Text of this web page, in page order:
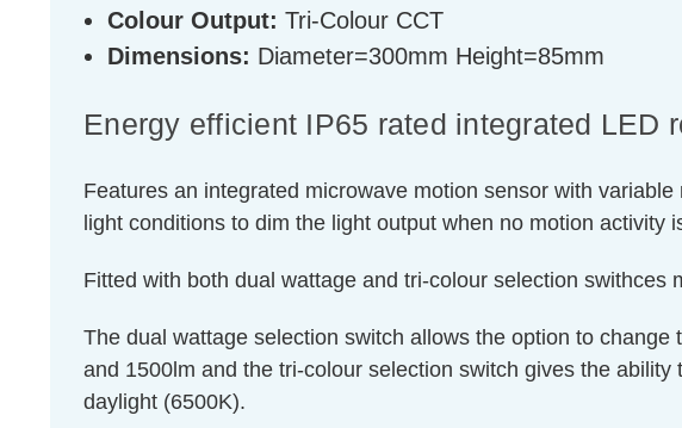
Colour Output: Tri-Colour CCT
Dimensions: Diameter=300mm Height=85mm
Energy efficient IP65 rated integrated LED
Features an integrated microwave motion sensor with
light conditions to dim the light output when no motion activity
Fitted with both dual wattage and tri-colour selection
The dual wattage selection switch allows the option to
and 1500lm and the tri-colour selection switch gives the
daylight (6500K).